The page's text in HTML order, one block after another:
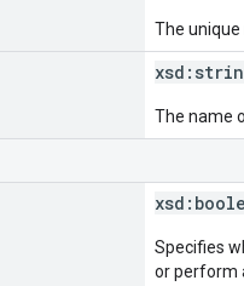
The unique
xsd:
The name
xsd:
Specifies
or perform